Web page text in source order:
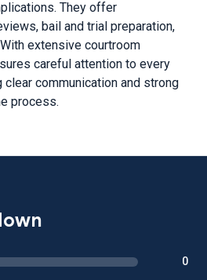
They offer
bail and trial preparation,
extensive courtroom
careful attention to every
communication and strong
process.
0